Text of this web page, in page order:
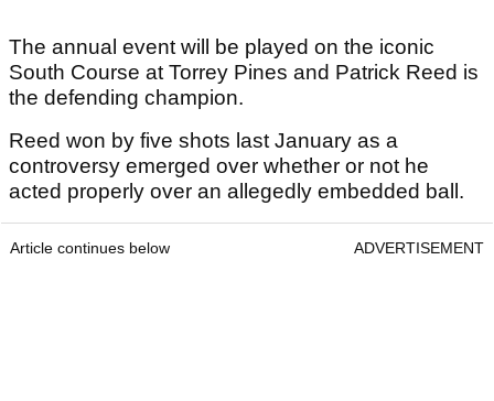
The annual event will be played on the iconic
South Course at Torrey Pines and Patrick Reed is
the defending champion.
Reed won by five shots last January as a
controversy emerged over whether or not he
acted properly over an allegedly embedded ball.
Article continues below ADVERTISEMENT